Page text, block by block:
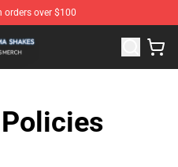
orders over $100
Alabama Shakes